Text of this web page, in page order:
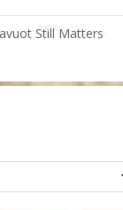
Still Matters